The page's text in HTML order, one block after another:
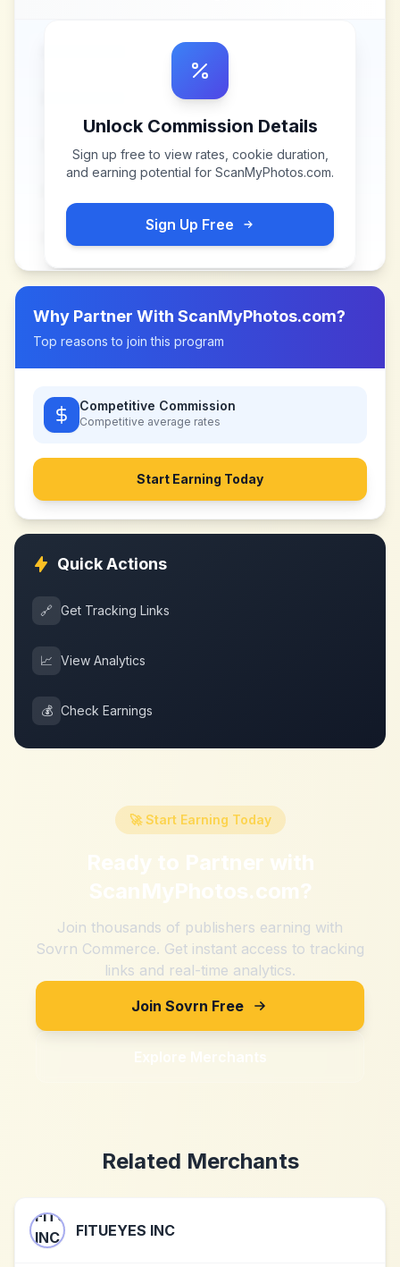
Unlock Commission Details
Sign up free to view rates, cookie duration,
and earning potential for ScanMyPhotos.com.
Sign Up Free
Why Partner With ScanMyPhotos.com?
Top reasons to join this program
Competitive Commission
Competitive average rates
Start Earning Today
Quick Actions
🔗 Get Tracking Links
📈 View Analytics
💰 Check Earnings
🚀 Start Earning Today
Ready to Partner with
ScanMyPhotos.com?
Join thousands of publishers earning with
Sovrn Commerce. Get instant access to tracking
links and real-time analytics.
Join Sovrn Free
Explore Merchants
Related Merchants
FITUEYES INC